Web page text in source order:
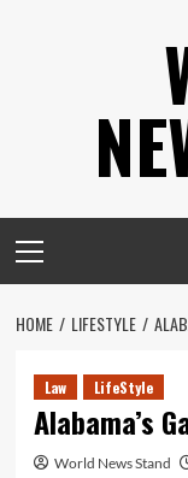
Menu
HOME LIFESTYLE
Law LifeStyle
Alabama’s
World News Stand